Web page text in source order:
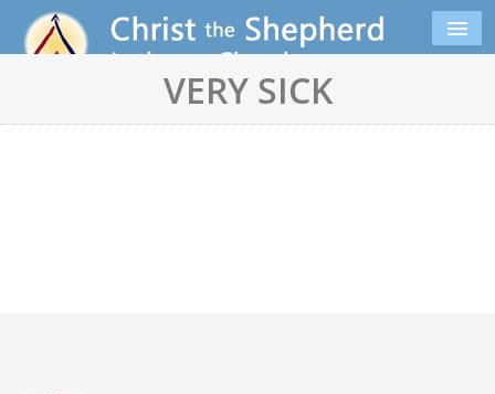
VERY SICK